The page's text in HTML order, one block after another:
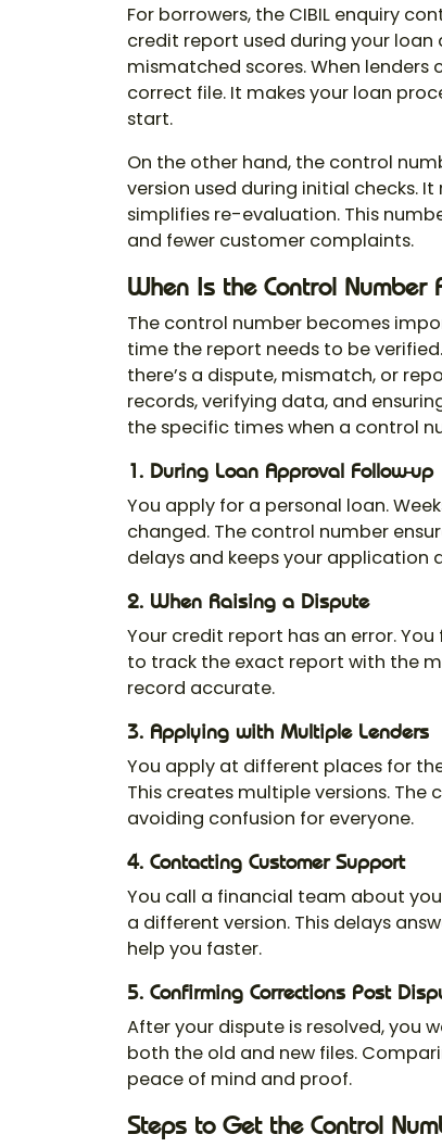
For borrowers, the CIBIL enquiry
credit report used during your
mismatched scores. When
correct file. It makes your loan
start.
On the other hand, the control
version used during initial checks.
simplifies re-evaluation. This
and fewer customer complaints.
When Is the Control Number
The control number becomes
time the report needs to be
there’s a dispute, mismatch, or
records, verifying data, and
the specific times when a control
1. During Loan Approval Follow-up
You apply for a personal loan.
changed. The control number
delays and keeps your application
2. When Raising a Dispute
Your credit report has an error.
to track the exact report with the
record accurate.
3. Applying with Multiple Lenders
You apply at different places for
This creates multiple versions. The
avoiding confusion for everyone.
4. Contacting Customer Support
You call a financial team about
a different version. This delays
help you faster.
5. Confirming Corrections Post
After your dispute is resolved, you
both the old and new files.
peace of mind and proof.
Steps to Get the Control